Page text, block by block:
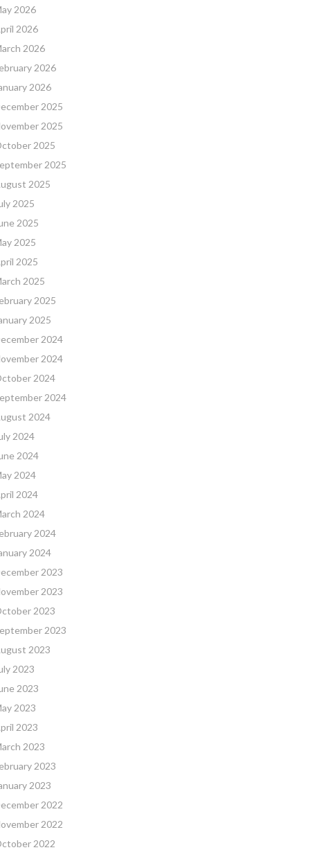
2026
2026
2026
2026
2026
2025
2025
2025
2025
2025
2025
2025
2025
2025
2025
2025
2025
2024
2024
2024
2024
2024
2024
2024
2024
2024
2024
2024
2024
2023
2023
2023
2023
2023
2023
2023
2023
2023
2023
2023
2023
2022
2022
2022